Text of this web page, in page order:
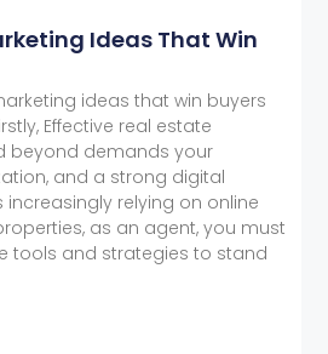
Ideas That Win
ideas that win buyers
Effective real estate
beyond demands your
and a strong digital
increasingly relying on online
as an agent, you must
tools and strategies to stand